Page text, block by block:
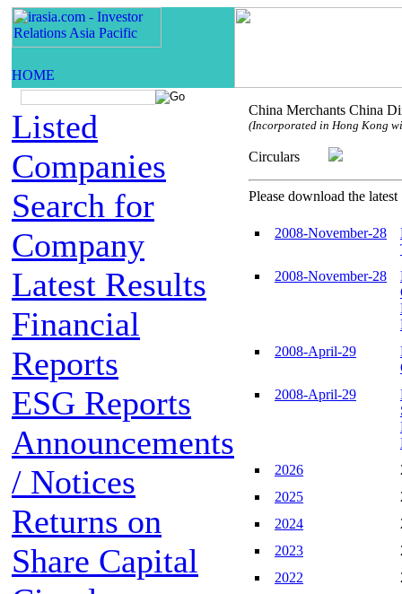
Listed
Companies
Search for
Company
Latest Results
Financial
Reports
ESG Reports
Announcements
/ Notices
Returns on
Share Capital
China Merchants China
(Incorporated in Hong Kong
Circulars
Please download the latest
2008-November-28
2008-November-28
2008-April-29
2008-April-29
2026
2025
2024
2023
2022